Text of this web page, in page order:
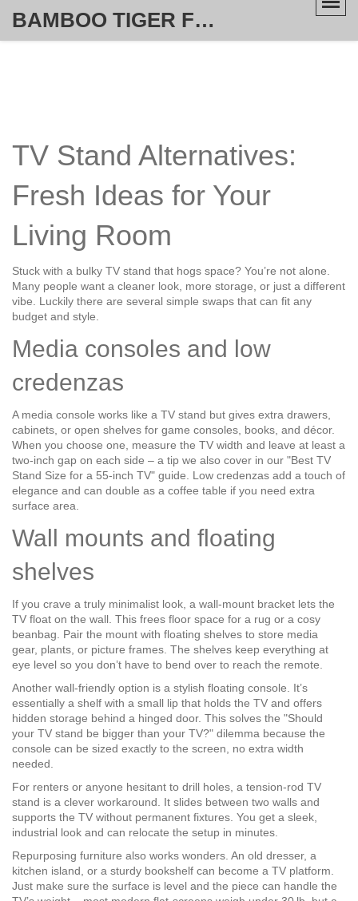
BAMBOO TIGER FURNITURE STORE
TV Stand Alternatives:
Fresh Ideas for Your
Living Room
Stuck with a bulky TV stand that hogs space? You’re not alone.
Many people want a cleaner look, more storage, or just a different
vibe. Luckily there are several simple swaps that can fit any
budget and style.
Media consoles and low
credenzas
A media console works like a TV stand but gives extra drawers,
cabinets, or open shelves for game consoles, books, and décor.
When you choose one, measure the TV width and leave at least a
two‑inch gap on each side – a tip we also cover in our "Best TV
Stand Size for a 55‑inch TV" guide. Low credenzas add a touch of
elegance and can double as a coffee table if you need extra
surface area.
Wall mounts and floating
shelves
If you crave a truly minimalist look, a wall‑mount bracket lets the
TV float on the wall. This frees floor space for a rug or a cosy
beanbag. Pair the mount with floating shelves to store media
gear, plants, or picture frames. The shelves keep everything at
eye level so you don’t have to bend over to reach the remote.
Another wall‑friendly option is a stylish floating console. It’s
essentially a shelf with a small lip that holds the TV and offers
hidden storage behind a hinged door. This solves the "Should
your TV stand be bigger than your TV?" dilemma because the
console can be sized exactly to the screen, no extra width
needed.
For renters or anyone hesitant to drill holes, a tension‑rod TV
stand is a clever workaround. It slides between two walls and
supports the TV without permanent fixtures. You get a sleek,
industrial look and can relocate the setup in minutes.
Repurposing furniture also works wonders. An old dresser, a
kitchen island, or a sturdy bookshelf can become a TV platform.
Just make sure the surface is level and the piece can handle the